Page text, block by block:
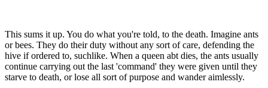
This sums it up. You do what you're told, to the death. Imagine ants
or bees. They do their duty without any sort of care, defending the
hive if ordered to, suchlike. When a queen abt dies, the ants usually
continue carrying out the last 'command' they were given until they
starve to death, or lose all sort of purpose and wander aimlessly.